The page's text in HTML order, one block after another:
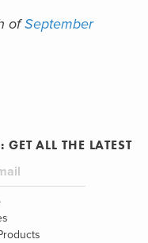
ofSeptember
GET ALL THE LATEST